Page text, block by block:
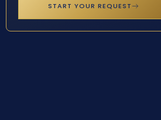
START YOUR REQUEST